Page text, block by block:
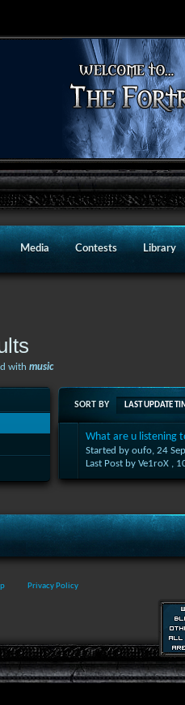
Media Contests Library
with music
SORT BY LAST UPDATE
What are u listening
Started by oufo, 24
Last Post by Ve1roX ,
Privacy Policy